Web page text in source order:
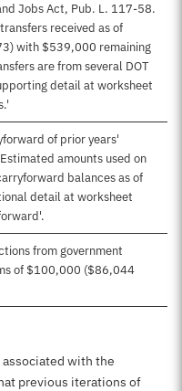
Jobs Act, Pub. L. 117-58.
received as of
with $539,000 remaining
are from several DOT
detail at worksheet
of prior years'
amounts used on
balances as of
detail at worksheet
from government
of $100,000 ($86,044
with the
previous iterations of